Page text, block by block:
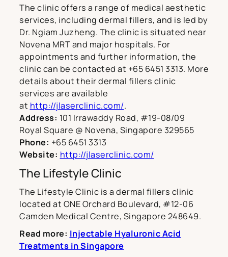
The clinic offers a range of medical aesthetic
services, including dermal fillers, and is led by
Dr. Ngiam Juzheng. The clinic is situated near
Novena MRT and major hospitals. For
appointments and further information, the
clinic can be contacted at +65 6451 3313. More
details about their dermal fillers clinic
services are available
at http://jlaserclinic.com/.
Address: 101 Irrawaddy Road, #19-08/09
Royal Square @ Novena, Singapore 329565
Phone: +65 6451 3313
Website: http://jlaserclinic.com/
The Lifestyle Clinic
The Lifestyle Clinic is a dermal fillers clinic
located at ONE Orchard Boulevard, #12-06
Camden Medical Centre, Singapore 248649.
Read more: Injectable Hyaluronic Acid
Treatments in Singapore